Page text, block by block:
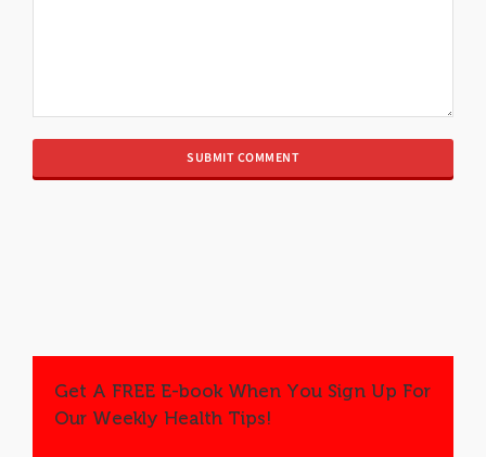
Get A FREE E-book When You Sign Up For
Our Weekly Health Tips!